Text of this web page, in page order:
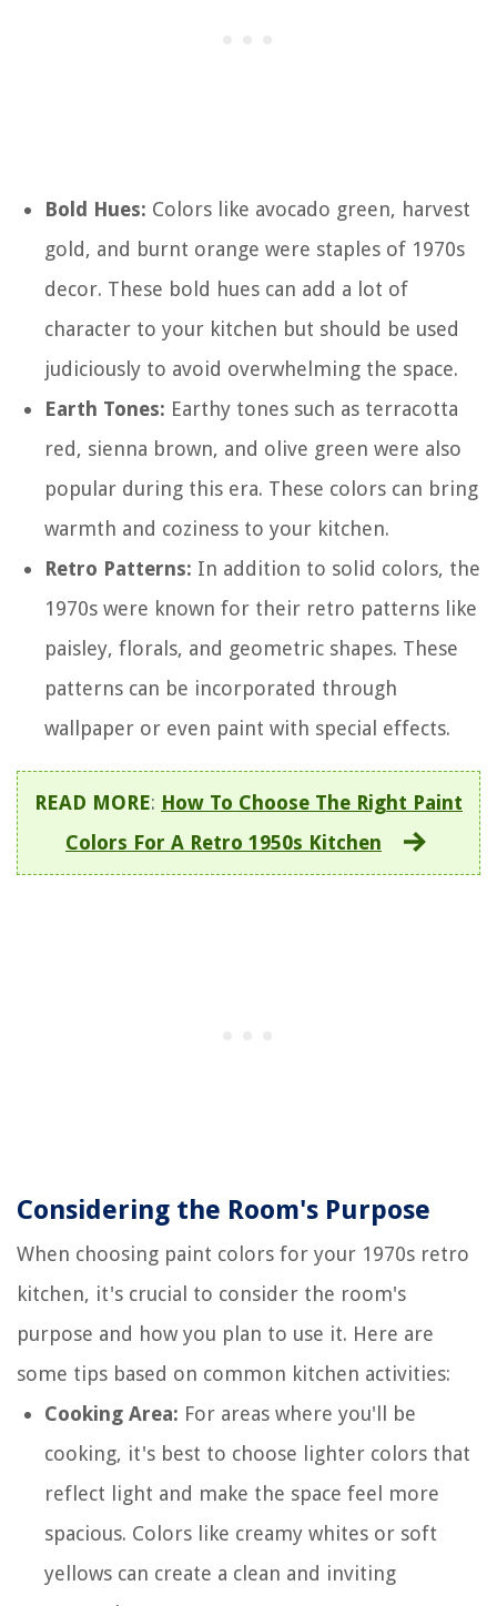
Bold Hues: Colors like avocado green, harvest
gold, and burnt orange were staples of 1970s
decor. These bold hues can add a lot of
character to your kitchen but should be used
judiciously to avoid overwhelming the space.
Earth Tones: Earthy tones such as terracotta
red, sienna brown, and olive green were also
popular during this era. These colors can bring
warmth and coziness to your kitchen.
Retro Patterns: In addition to solid colors, the
1970s were known for their retro patterns like
paisley, florals, and geometric shapes. These
patterns can be incorporated through
wallpaper or even paint with special effects.
READ MORE: How To Choose The Right Paint
Colors For A Retro 1950s Kitchen
Considering the Room's Purpose
When choosing paint colors for your 1970s retro
kitchen, it's crucial to consider the room's
purpose and how you plan to use it. Here are
some tips based on common kitchen activities:
Cooking Area: For areas where you'll be
cooking, it's best to choose lighter colors that
reflect light and make the space feel more
spacious. Colors like creamy whites or soft
yellows can create a clean and inviting